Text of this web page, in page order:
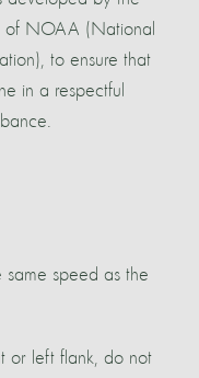
of NOAA (National
to ensure that
in a respectful
speed as the
or left flank, do not